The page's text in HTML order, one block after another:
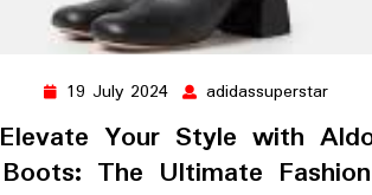
19 July 2024 19
July
2024
adidassuperstar
Elevate Your Style with
Boots: The Ultimate Fashion